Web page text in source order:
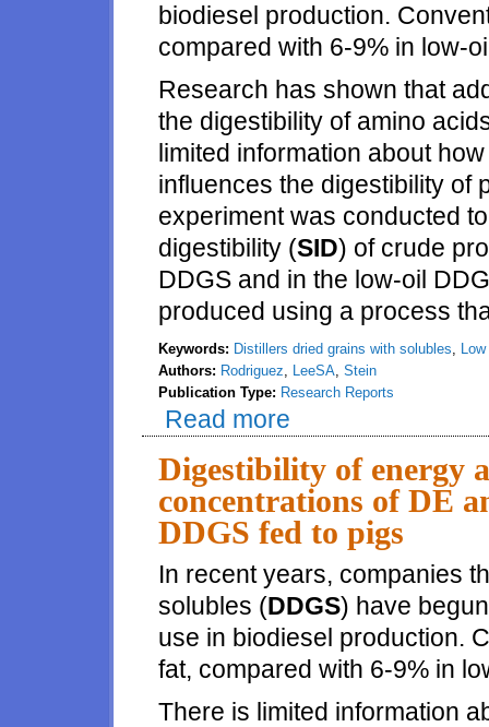
biodiesel production.
compared with 6-9% in low-
Research has shown that
the digestibility of amino
limited information about
influences the digestibility of
experiment was conducted
digestibility (SID) of crude
DDGS and in the low-oil
produced using a process
Keywords: Distillers dried grains with solubles,
Authors: Rodriguez, LeeSA, Stein
Publication Type: Research Reports
Read more
is greater than in conventional
Digestibility of energy
concentrations of DE
DDGS fed to pigs
In recent years, companies
solubles (DDGS) have
use in biodiesel production.
fat, compared with 6-9% in
There is limited information